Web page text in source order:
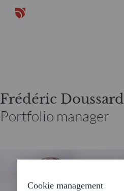
Frédéric Doussard
Portfolio manager
Cookie management